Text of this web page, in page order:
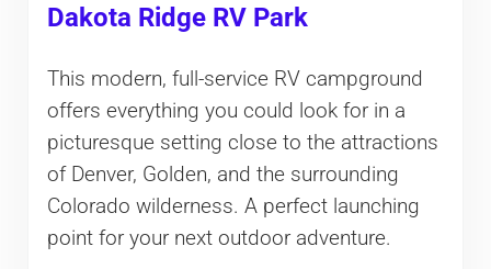
Dakota Ridge RV Park
This modern, full-service RV campground
offers everything you could look for in a
picturesque setting close to the attractions
of Denver, Golden, and the surrounding
Colorado wilderness. A perfect launching
point for your next outdoor adventure.